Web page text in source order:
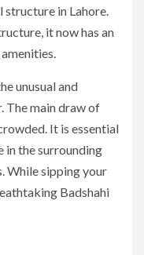
structure in Lahore.
it now has an
unusual and
main draw of
It is essential
in the surrounding
While sipping your
Badshahi